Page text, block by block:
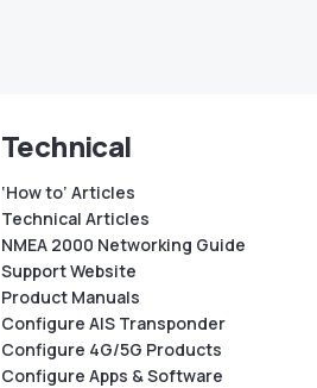
Technical
‘How to’ Articles
Technical Articles
NMEA 2000 Networking Guide
Support Website
Product Manuals
Configure AIS Transponder
Configure 4G/5G Products
Configure Apps & Software